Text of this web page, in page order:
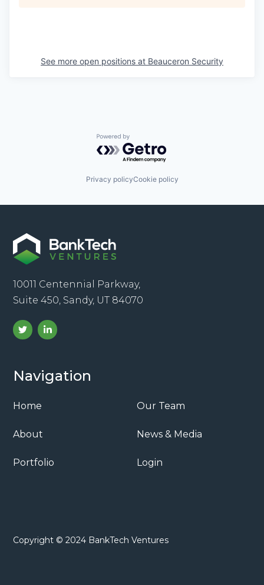
See more open positions at Beauceron Security
Powered by Getro.com
Privacy policyCookie policy
10011 Centennial Parkway,
Suite 450, Sandy, UT 84070
Navigation
Home Our Team
About News & Media
Portfolio Login
Copyright © 2024 BankTech Ventures